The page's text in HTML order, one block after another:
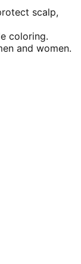
scalp,
coloring.
and women.